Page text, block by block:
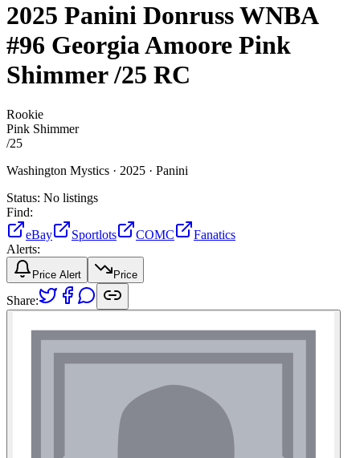
2025 Panini Donruss WNBA
#96 Georgia Amoore Pink
Shimmer/25 RC
Rookie
Pink Shimmer
/25
Washington Mystics · 2025 · Panini
Status: No listings
Find:
eBay
Sportlots COMC
Fanatics
Alerts:
Price Alert Price
Share: